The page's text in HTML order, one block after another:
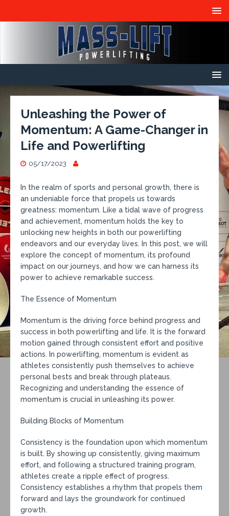
Unleashing the Power of
Momentum: A Game-Changer in
Life and Powerlifting
05/17/2023
In the realm of sports and personal growth, there is
an undeniable force that propels us towards
greatness: momentum. Like a tidal wave of progress
and achievement, momentum holds the key to
unlocking new heights in both our powerlifting
endeavors and our everyday lives. In this post, we will
explore the concept of momentum, its profound
impact on our journeys, and how we can harness its
power to achieve remarkable success.
The Essence of Momentum
Momentum is the driving force behind progress and
success in both powerlifting and life. It is the forward
motion gained through consistent effort and positive
actions. In powerlifting, momentum is evident as
athletes consistently push themselves to achieve
personal bests and break through plateaus.
Recognizing and understanding the essence of
momentum is crucial in unleashing its power.
Building Blocks of Momentum
Consistency is the foundation upon which momentum
is built. By showing up consistently, giving maximum
effort, and following a structured training program,
athletes create a ripple effect of progress.
Consistency establishes a rhythm that propels them
forward and lays the groundwork for continued
growth.